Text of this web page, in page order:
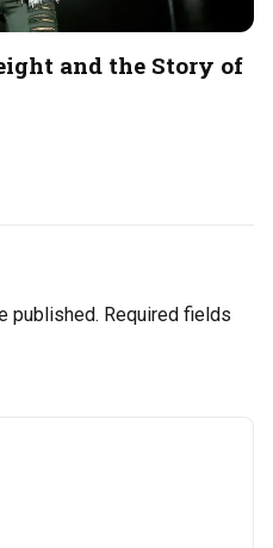
and the Story of
published. Required fields